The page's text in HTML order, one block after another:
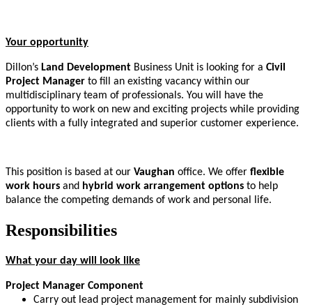
Your opportunity
Dillon’s Land Development Business Unit is looking for a Civil
Project Manager to fill an existing vacancy within our
multidisciplinary team of professionals. You will have the
opportunity to work on new and exciting projects while providing
clients with a fully integrated and superior customer experience.
This position is based at our Vaughan office. We offer flexible
work hours and hybrid work arrangement options to help
balance the competing demands of work and personal life.
Responsibilities
What your day will look like
Project Manager Component
Carry out lead project management for mainly subdivision